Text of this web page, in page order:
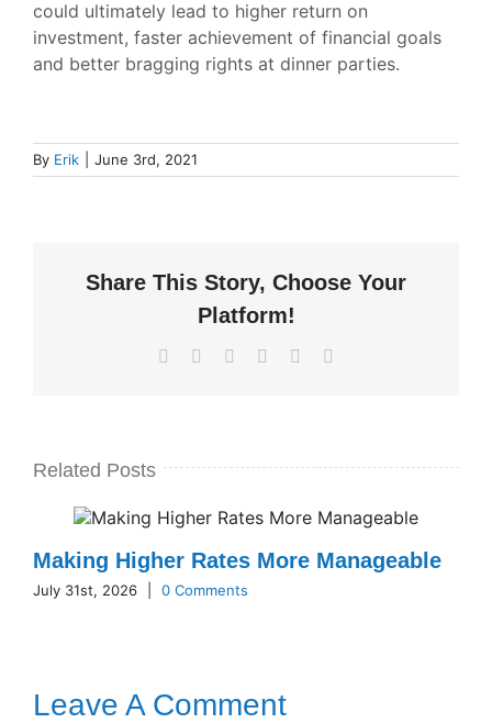
could ultimately lead to higher return on
investment, faster achievement of financial goals
and better bragging rights at dinner parties.
By Erik June 3rd, 2021
Share This Story, Choose Your
Platform!
Facebook LinkedInWhatsApp
Pinterest
Related Posts
Making Higher Rates More Manageable
July 31st, 2026 0 Comments
Leave A Comment